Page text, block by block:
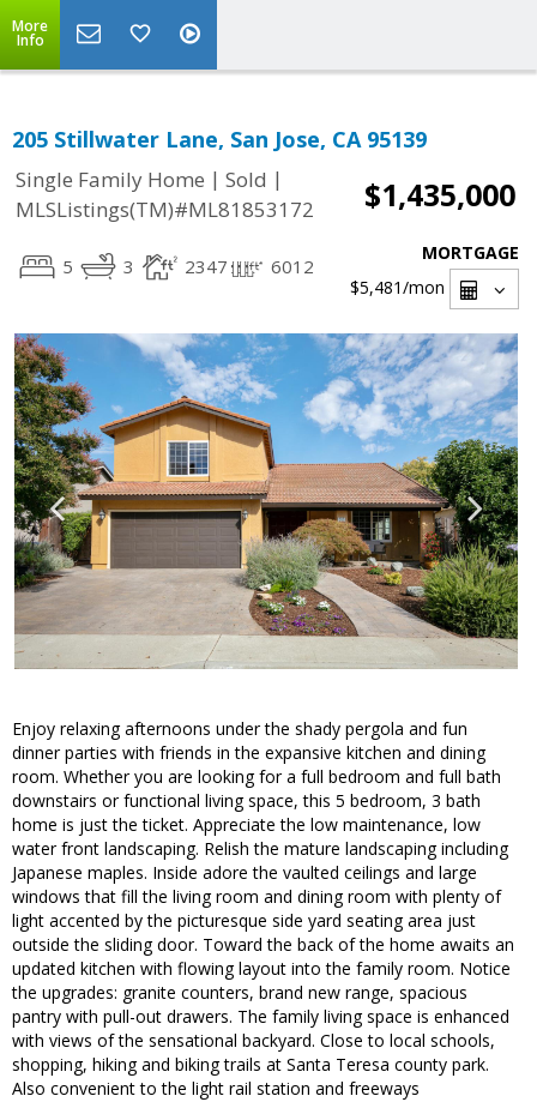
More
Info
205 Stillwater Lane, San Jose, CA 95139
Single Family Home | Sold |
MLSListings(TM)#ML81853172
$1,435,000
5 3 2347 6012
MORTGAGE
$5,481/mon
Enjoy relaxing afternoons under the shady pergola and fun
dinner parties with friends in the expansive kitchen and dining
room. Whether you are looking for a full bedroom and full bath
downstairs or functional living space, this 5 bedroom, 3 bath
home is just the ticket. Appreciate the low maintenance, low
water front landscaping. Relish the mature landscaping including
Japanese maples. Inside adore the vaulted ceilings and large
windows that fill the living room and dining room with plenty of
light accented by the picturesque side yard seating area just
outside the sliding door. Toward the back of the home awaits an
updated kitchen with flowing layout into the family room. Notice
the upgrades: granite counters, brand new range, spacious
pantry with pull-out drawers. The family living space is enhanced
with views of the sensational backyard. Close to local schools,
shopping, hiking and biking trails at Santa Teresa county park.
Also convenient to the light rail station and freeways